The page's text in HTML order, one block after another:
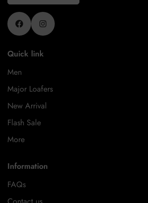
Quick link
Men
Major Loafers
New Arrival
Flash Sale
More
Information
FAQs